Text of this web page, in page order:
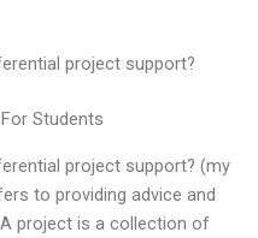
project support?
Students
project support? (my
to providing advice and
project is a collection of